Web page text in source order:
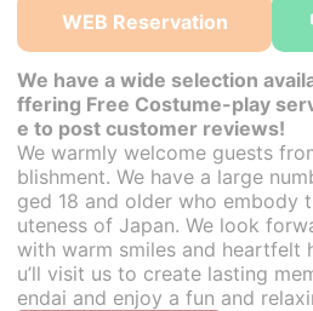
WEB Reservation
We have a wide selection
ffering Free Costume-play
e to post customer reviews!
We warmly welcome guests
blishment. We have a large
ged 18 and older who embody
uteness of Japan. We look
with warm smiles and heartfelt
u’ll visit us to create lasting
endai and enjoy a fun and